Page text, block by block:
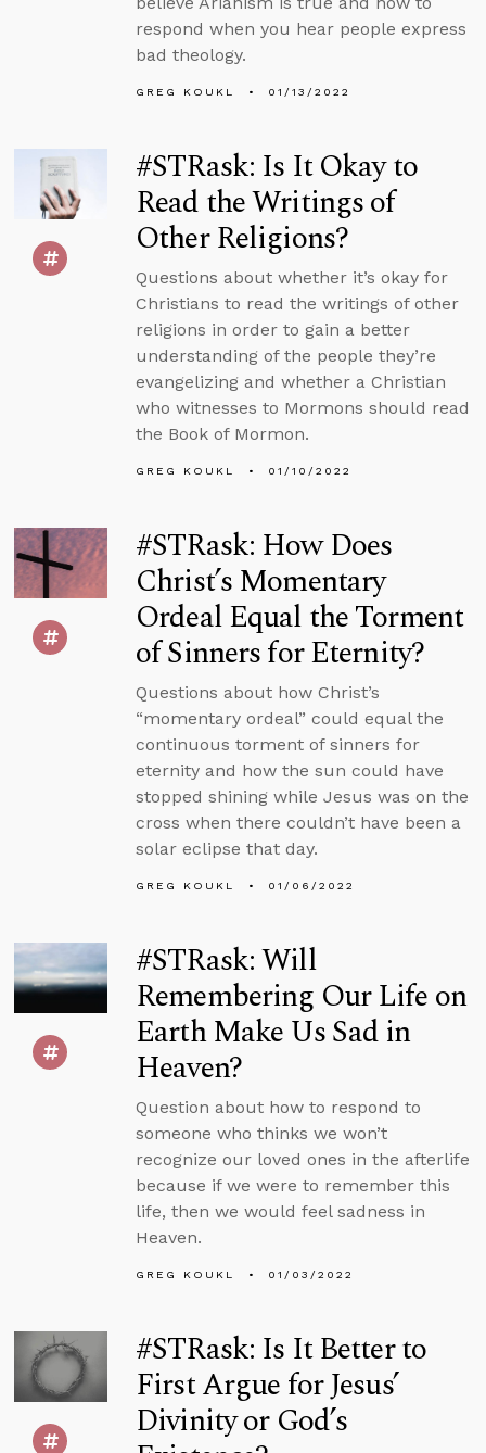
respond when you hear people express
bad theology.
GREG KOUKL 01/13/2022
#STRask: Is It Okay to
Read the Writings of
Other Religions?
Questions about whether it’s okay for
Christians to read the writings of other
religions in order to gain a better
understanding of the people they’re
evangelizing and whether a Christian
who witnesses to Mormons should read
the Book of Mormon.
GREG KOUKL 01/10/2022
#STRask: How Does
Christ’s Momentary
Ordeal Equal the Torment
of Sinners for Eternity?
Questions about how Christ’s
“momentary ordeal” could equal the
continuous torment of sinners for
eternity and how the sun could have
stopped shining while Jesus was on the
cross when there couldn’t have been a
solar eclipse that day.
GREG KOUKL 01/06/2022
#STRask: Will
Remembering Our Life on
Earth Make Us Sad in
Heaven?
Question about how to respond to
someone who thinks we won’t
recognize our loved ones in the afterlife
because if we were to remember this
life, then we would feel sadness in
Heaven.
GREG KOUKL 01/03/2022
#STRask: Is It Better to
First Argue for Jesus’
Divinity or God’s